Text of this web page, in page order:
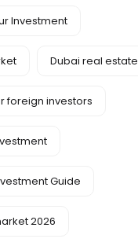
Investment
Dubai real estate
foreign investors
Guide
2026